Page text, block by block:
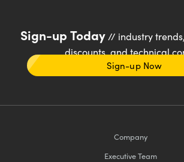
Sign-up Today// industry
discounts, and technical
Sign-up Now
Company
Executive Team